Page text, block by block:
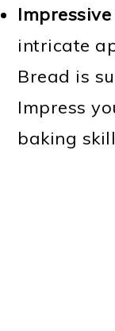
intricate
Bread is
Impress
baking